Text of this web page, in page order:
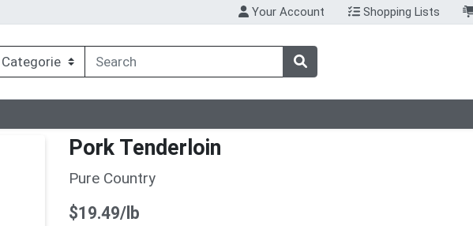
Your Account Shopping Lists
Pork Tenderloin
Pure Country
$19.49/lb